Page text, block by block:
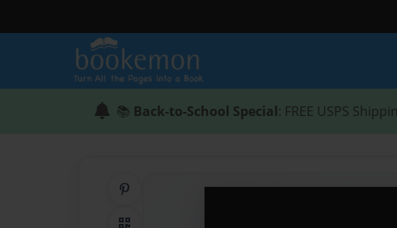
📚 Back-to-School Special: FREE USPS